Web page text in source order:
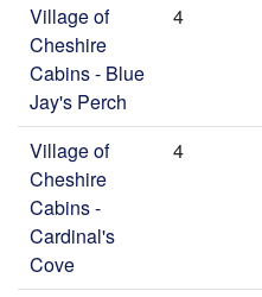
Village of
Cheshire
Cabins - Blue
Jay's Perch
4
Village of
Cheshire
Cabins -
Cardinal's
Cove
4